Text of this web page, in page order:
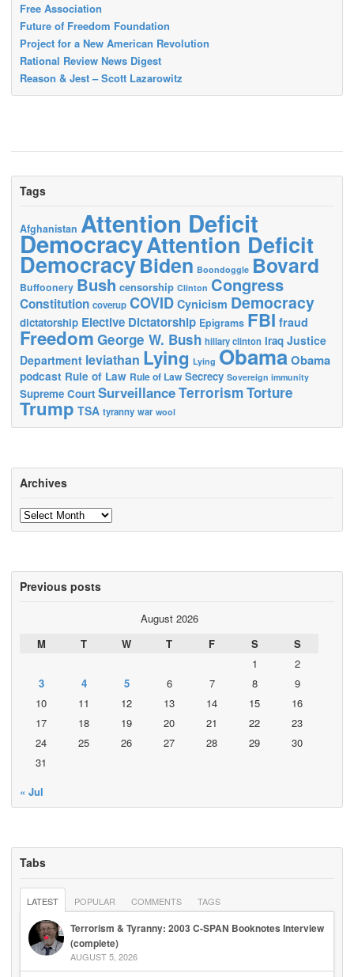
Free Association
Future of Freedom Foundation
Project for a New American Revolution
Rational Review News Digest
Reason & Jest – Scott Lazarowitz
Tags
Afghanistan Attention Deficit
DemocracyAttention Deficit
DemocracyBiden Boondoggle Bovard
Buffoonery Bush censorship Clinton Congress
Constitution coverup COVID Cynicism Democracy
dictatorship Elective Dictatorship Epigrams FBI fraud
Freedom George W. Bush hillary clinton Iraq Justice
Department leviathan Lying Lying ObamaObama
podcast Rule of Law Rule of Law Secrecy Sovereign immunity
Supreme Court SurveillanceTerrorismTorture
Trump TSA tyranny war wool
Archives
Archives
Previous posts
August 2026
M
T W T F S
S
1
2
3
4 5 6 7 8
9
10
11 12 13 14 15
16
17
18 19 20 21 22
23
24
25 26 27 28 29
30
31
« Jul
Tabs
LATEST POPULAR COMMENTS TAGS
Terrorism & Tyranny: 2003 C-SPAN Booknotes Interview
(complete)
AUGUST 5, 2026